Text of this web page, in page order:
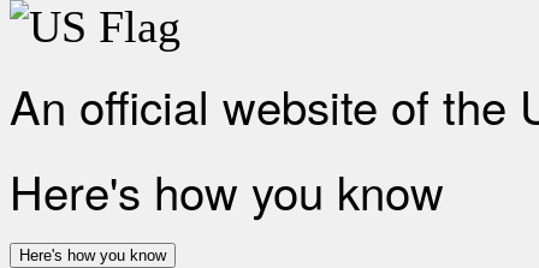
An official website of the
Here's how you know
Here's how you know